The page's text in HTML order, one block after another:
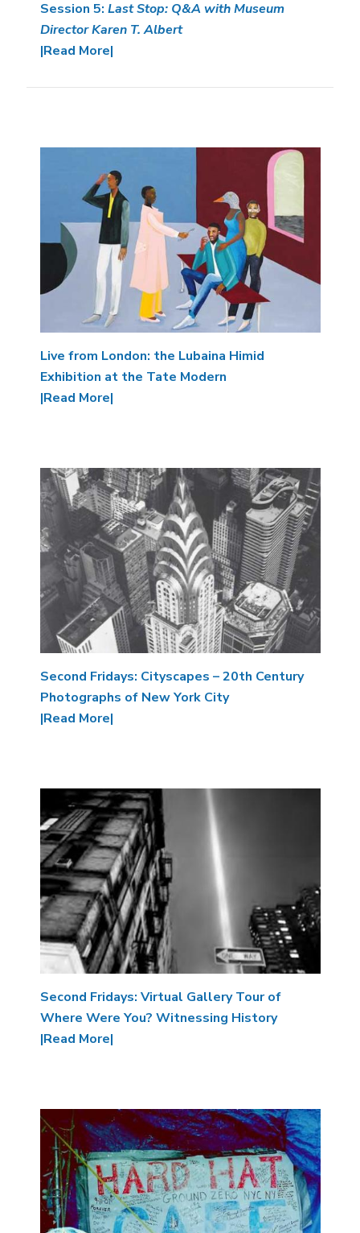
Session 5: Last Stop: Q&A with Museum
Director Karen T. Albert
|Read More|
Live from London: the Lubaina Himid
Exhibition at the Tate Modern
|Read More|
Image
Second Fridays: Cityscapes – 20th Century
Photographs of New York City
|Read More|
Image
Second Fridays: Virtual Gallery Tour of
Where Were You? Witnessing History
|Read More|
Image